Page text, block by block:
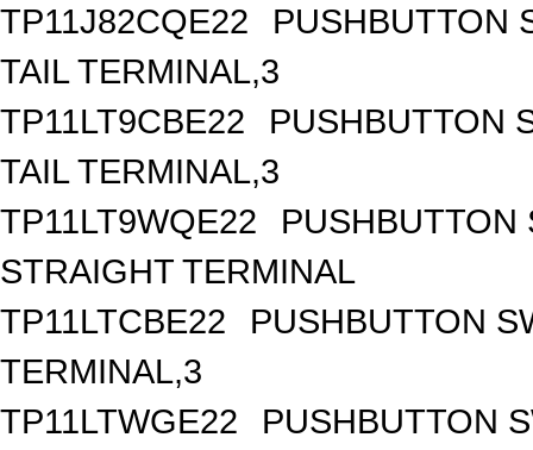
TP11J82CQE22
PUSHBUTTON
TAIL TERMINAL,3
TP11LT9CBE22
PUSHBUTTON
TAIL TERMINAL,3
TP11LT9WQE22
PUSHBUTTON
STRAIGHT TERMINAL
TP11LTCBE22
PUSHBUTTON
TERMINAL,3
TP11LTWGE22
PUSHBUTTON